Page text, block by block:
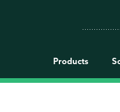
Products